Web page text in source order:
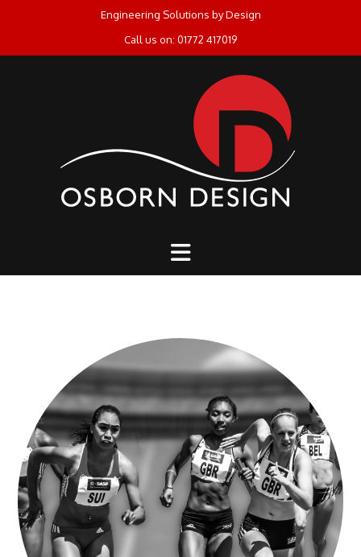
Engineering Solutions by Design
Call us on: 01772 417019